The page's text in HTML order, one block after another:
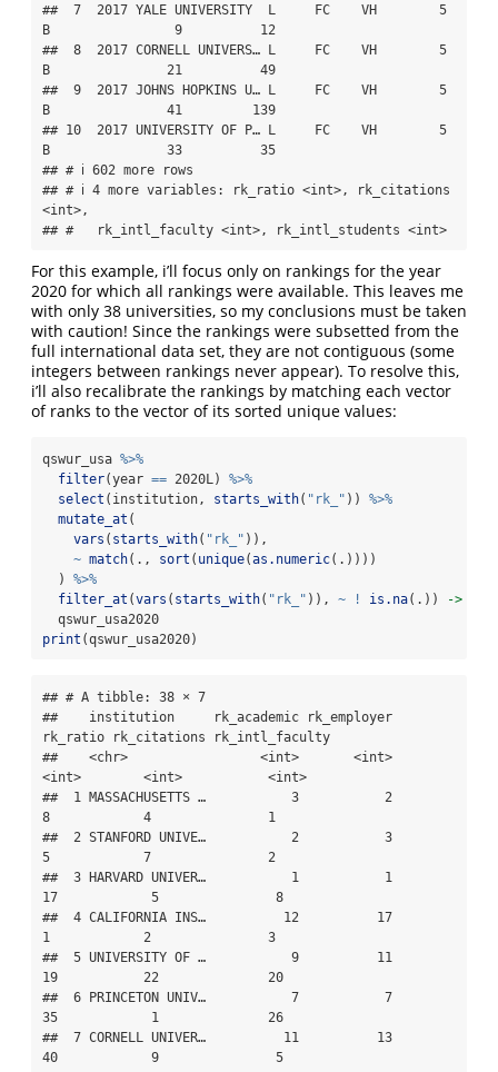
##  7  2017 YALE UNIVERSITY  L     FC    VH        5
B                9          12
##  8  2017 CORNELL UNIVERS… L     FC    VH        5
B               21          49
##  9  2017 JOHNS HOPKINS U… L     FC    VH        5
B               41         139
## 10  2017 UNIVERSITY OF P… L     FC    VH        5
B               33          35
## # ℹ 602 more rows
## # ℹ 4 more variables: rk_ratio <int>, rk_citations
<int>,
## #   rk_intl_faculty <int>, rk_intl_students <int>
For this example, i’ll focus only on rankings for the year
2020 for which all rankings were available. This leaves me
with only 38 universities, so my conclusions must be taken
with caution! Since the rankings were subsetted from the
full international data set, they are not contiguous (some
integers between rankings never appear). To resolve this,
i’ll also recalibrate the rankings by matching each vector
of ranks to the vector of its sorted unique values:
qswur_usa %>%
filter(year == 2020L) %>%
select (institution, starts_with( "rk_" )) %>%
mutate_at (
vars ( starts_with( "rk_" )),
~ match(., sort ( unique(as.numeric(.))))
  )
%>%
filter_at (vars ( starts_with( "rk_" )), ~ ! is.na(.))
->
  qswur_usa2020
print (qswur_usa2020)
## # A tibble: 38 × 7
##    institution     rk_academic rk_employer
rk_ratio rk_citations rk_intl_faculty
##    <chr>                 <int>       <int>
<int>        <int>           <int>
##  1 MASSACHUSETTS …           3           2
8            4               1
##  2 STANFORD UNIVE…           2           3
5            7               2
##  3 HARVARD UNIVER…           1           1
17            5               8
##  4 CALIFORNIA INS…          12          17
1            2               3
##  5 UNIVERSITY OF …           9          11
19           22              20
##  6 PRINCETON UNIV…           7           7
35            1              26
##  7 CORNELL UNIVER…          11          13
40            9               5